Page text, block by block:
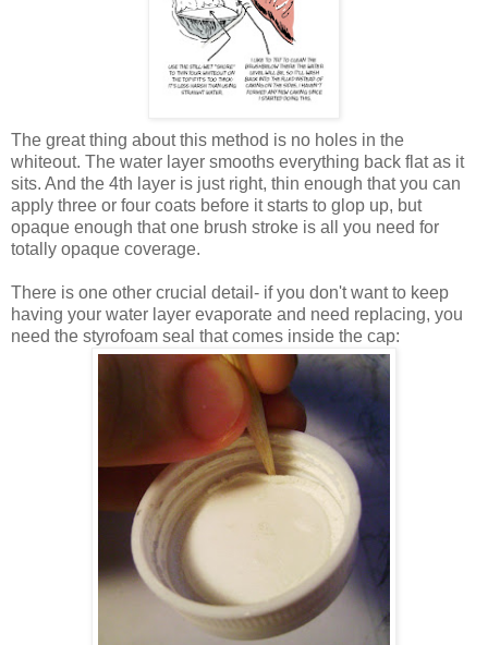
The great thing about this method is no holes in the
whiteout. The water layer smooths everything back flat as it
sits. And the 4th layer is just right, thin enough that you can
apply three or four coats before it starts to glop up, but
opaque enough that one brush stroke is all you need for
totally opaque coverage.
There is one other crucial detail- if you don't want to keep
having your water layer evaporate and need replacing, you
need the styrofoam seal that comes inside the cap: